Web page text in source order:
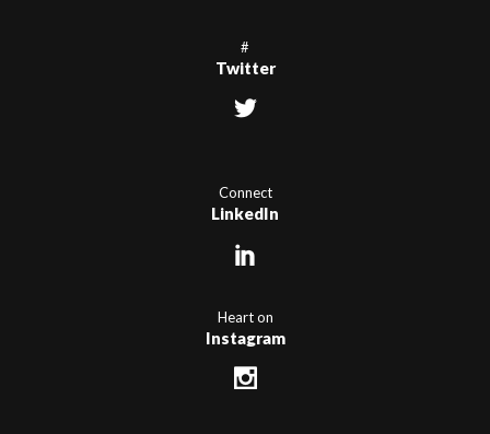
#
Twitter
Connect
LinkedIn
Heart on
Instagram